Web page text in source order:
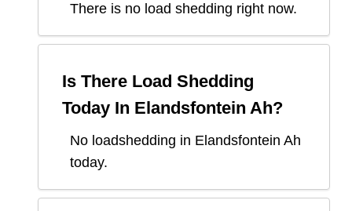
There is no load shedding right now.
Is There Load Shedding
Today In Elandsfontein Ah?
No loadshedding in Elandsfontein Ah
today.